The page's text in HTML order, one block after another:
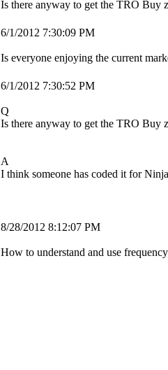
Is there anyway to get the TRO Buy
6/1/2012 7:30:09 PM
Is everyone enjoying the current
6/1/2012 7:30:52 PM
Q
Is there anyway to get the TRO Buy
A
I think someone has coded it for
8/28/2012 8:12:07 PM
How to understand and use